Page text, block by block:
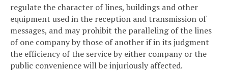
regulate the character of lines, buildings and other
equipment used in the reception and transmission of
messages, and may prohibit the paralleling of the lines
of one company by those of another if in its judgment
the efficiency of the service by either company or the
public convenience will be injuriously affected.